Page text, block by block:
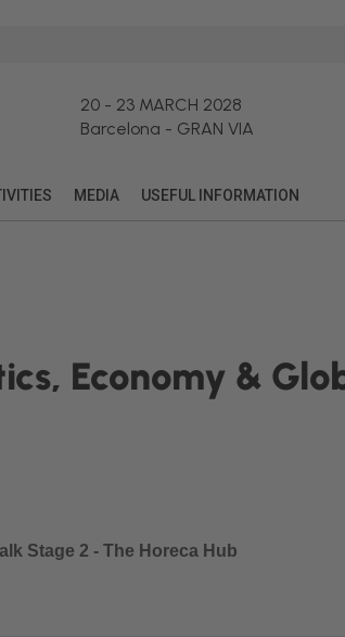
20- 23 MARCH 2028
Barcelona - GRAN VIA
MEDIA USEFUL INFORMATION
Economy &
Stage 2 - The Horeca Hub